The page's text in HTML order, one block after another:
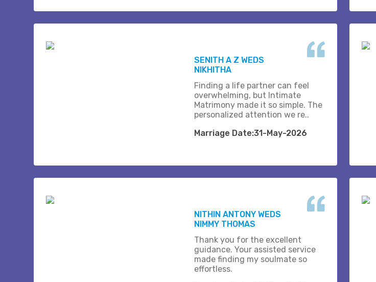
SENITH A Z WEDS
NIKHITHA
Finding a life partner can feel
overwhelming, but Intimate
Matrimony made it so simple. The
personalized attention we re..
Marriage Date:31-May-2026
NITHIN ANTONY WEDS
NIMMY THOMAS
Thank you for the excellent
guidance. Your assisted service
made finding my soulmate so
effortless.